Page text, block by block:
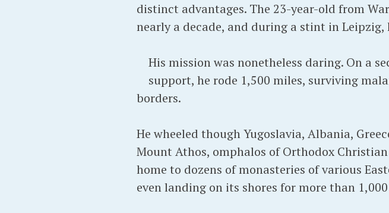
distinct advantages. The 23-year-old from
nearly a decade, and during a stint in
His mission was nonetheless daring. On a
support, he rode 1,500 miles, surviving
borders.
He wheeled though Yugoslavia, Albania,
Mount Athos, omphalos of Orthodox
home to dozens of monasteries of various
even landing on its shores for more than